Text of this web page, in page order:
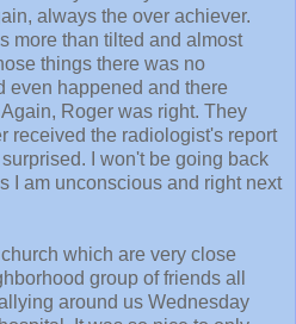
always the over achiever.
more than tilted and almost
things there was no
even happened and there
Roger was right. They
received the radiologist's report
I won't be going back
I am unconscious and right next
which are very close
group of friends all
around us Wednesday